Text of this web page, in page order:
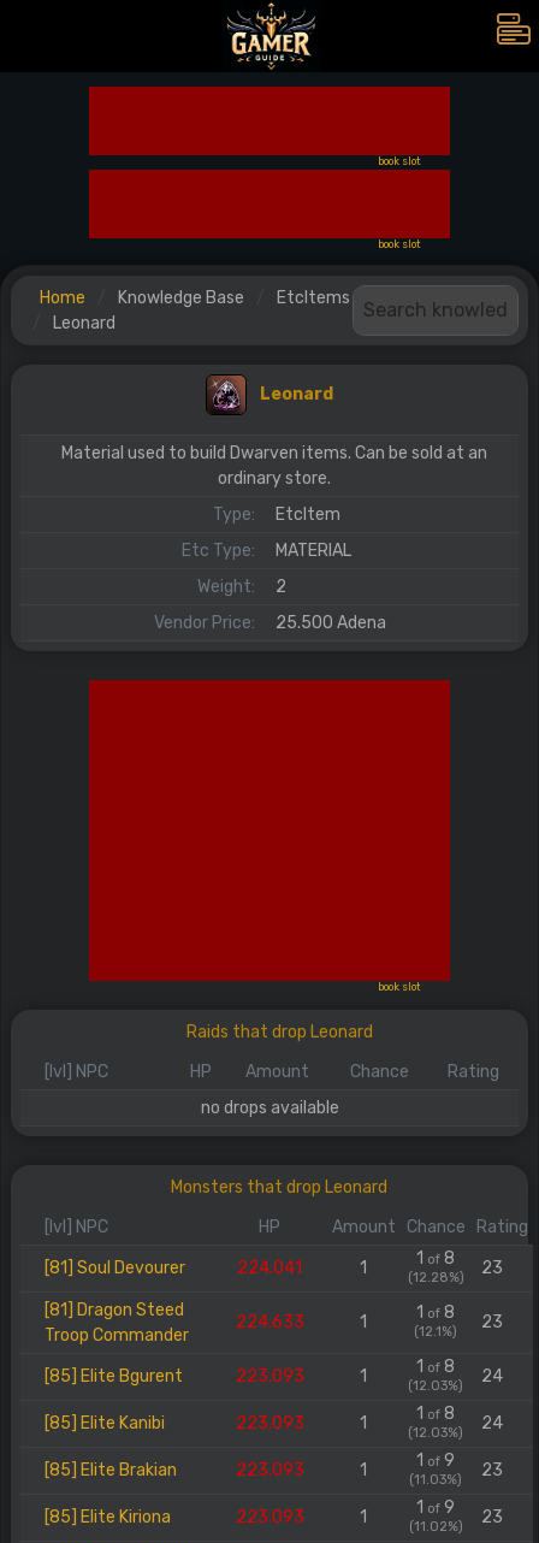
book slot
book slot
Home Knowledge Base
EtcItems
Leonard
Leonard
Material used to build Dwarven items. Can be sold at an
ordinary store.
Type:
EtcItem
Etc Type:
MATERIAL
Weight:
2
Vendor Price:
25.500 Adena
book slot
Raids that drop Leonard
[lvl] NPC
HP Amount Chance
Rating
no drops available
Monsters that drop Leonard
[lvl] NPC
HP Amount Chance
Rating
[81] Soul Devourer
224.041 1 1 of 8
(12.28%) 23
[81] Dragon Steed
Troop Commander
224.633 1 1 of 8
(12.1%) 23
[85] Elite Bgurent 223.093 1 1 of 8
(12.03%) 24
[85] Elite Kanibi 223.093 1 1 of 8
(12.03%) 24
[85] Elite Brakian 223.093 1 1 of 9
(11.03%) 23
[85] Elite Kiriona 223.093 1 1 of 9
(11.02%) 23